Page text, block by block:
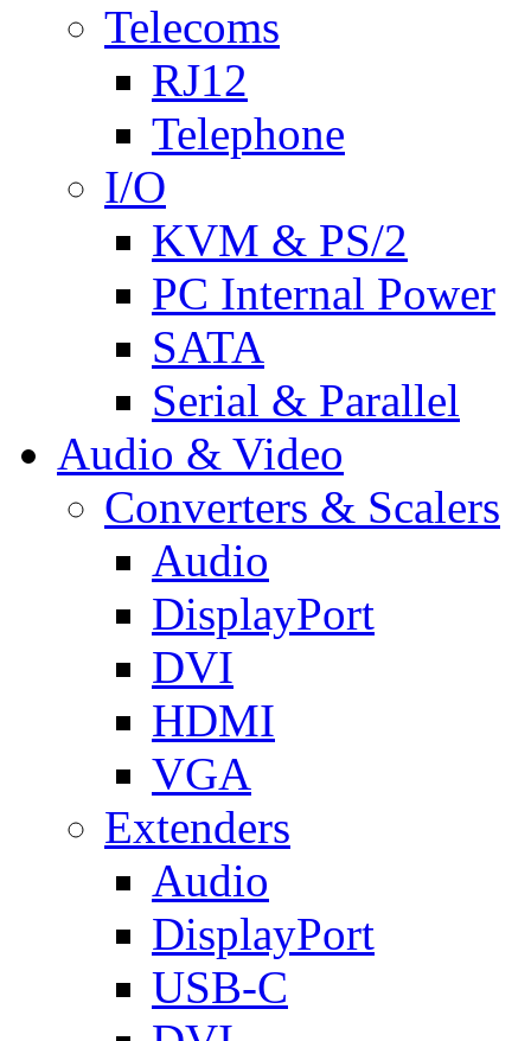
Telecoms
RJ12
Telephone
I/O
KVM & PS/2
PC Internal Power
SATA
Serial & Parallel
Audio & Video
Converters & Scalers
Audio
DisplayPort
DVI
HDMI
VGA
Extenders
Audio
DisplayPort
USB-C